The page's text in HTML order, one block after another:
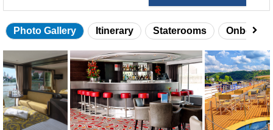
Photo Gallery Itinerary Staterooms Onboard
Skip
photo
gallery